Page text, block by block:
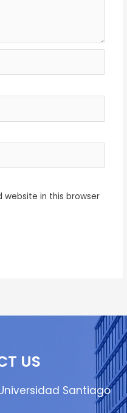
website in this browser
US
Santiago